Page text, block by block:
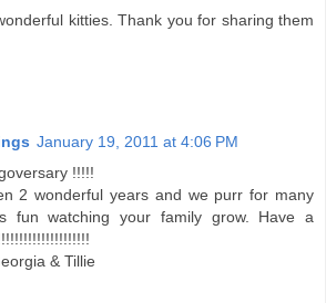
kitties. Thank you for sharing them
January 19, 2011 at 4:06 PM
!!!!!
2 wonderful years and we purr for many
fun watching your family grow. Have a
& Tillie